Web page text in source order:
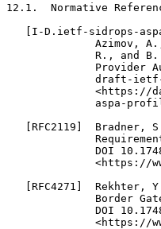
12.1.  Normative
[I-D.ietf-sidrops-
Azimov,
R., and
Provider
draft-
<https://
aspa-
[RFC2119]  Bradner,
DOI
<https://
[RFC4271]  Rekhter,
Border
DOI
<https://